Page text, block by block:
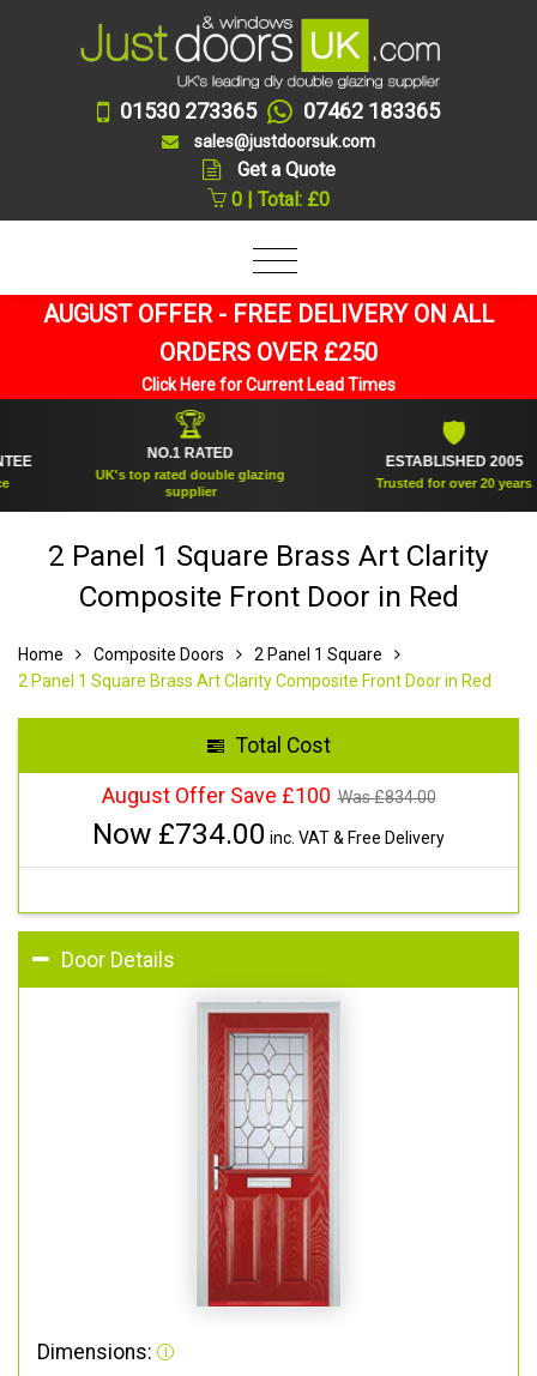
01530 273365 07462 183365
sales@justdoorsuk.com
Get a Quote
0 | Total: £0
AUGUST OFFER - FREE DELIVERY ON ALL
ORDERS OVER £250
Click Here for Current Lead Times
NO.1 RATED
UK's top rated double glazing
supplier
ESTABLISHED 2005
Trusted for over 20 years
2 Panel 1 Square Brass Art Clarity
Composite Front Door in Red
Home Composite Doors
2 Panel 1 Square
2 Panel 1 Square Brass Art Clarity Composite Front Door in Red
Total Cost
August Offer Save £100 Was £834.00
Now £734.00 inc. VAT & Free Delivery
Door Details
Dimensions: